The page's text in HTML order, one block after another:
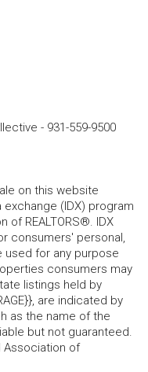
- 931-559-9500
on this website
(IDX) program
of REALTORS®. IDX
consumers' personal,
used for any purpose
consumers may
listings held by
are indicated by
as the name of the
but not guaranteed.
Association of